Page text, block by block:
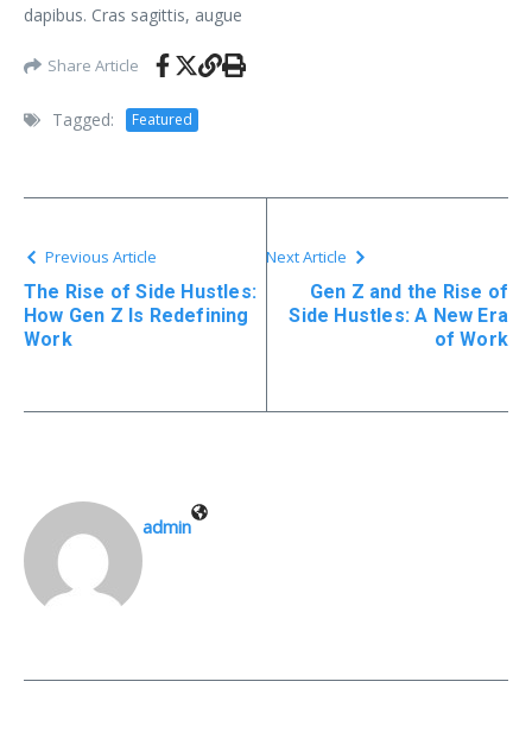
dapibus. Cras sagittis, augue
Share Article
Tagged: Featured
Previous Article
The Rise of Side Hustles:
How Gen Z Is Redefining
Work
Next Article
Gen Z and the Rise of
Side Hustles: A New Era
of Work
admin